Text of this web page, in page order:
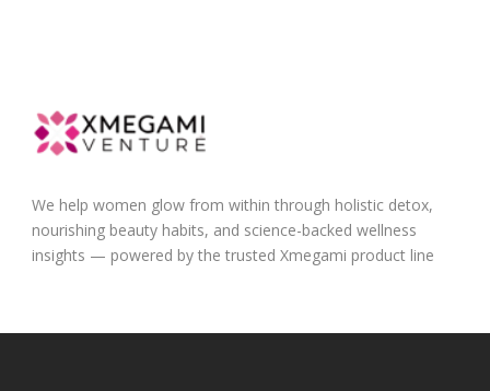
We help women glow from within through holistic detox,
nourishing beauty habits, and science-backed wellness
insights — powered by the trusted Xmegami product line